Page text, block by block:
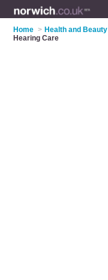
Home > Health and Beauty
Hearing Care